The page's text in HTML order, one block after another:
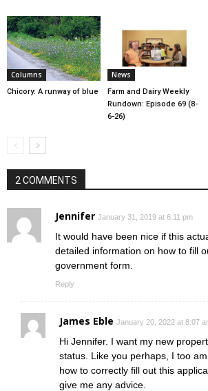
Columns
Chicory: A runway of blue
News
Farm and Dairy Weekly
Rundown: Episode 69 (8-
6-26)
2 COMMENTS
Jennifer January 31, 2019 at 6:11 pm
It would have been nice if this
detailed information on how to fill
government form.
Reply
James Eble January 20, 2022 at 8:07
Hi Jennifer. I want my new
status. Like you perhaps, I too
how to correctly fill out this
give me any advice.